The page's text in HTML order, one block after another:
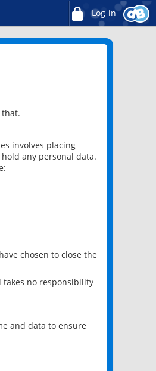
Log in
that.
involves placing
any personal data.
chosen to close the
takes no responsibility
and data to ensure